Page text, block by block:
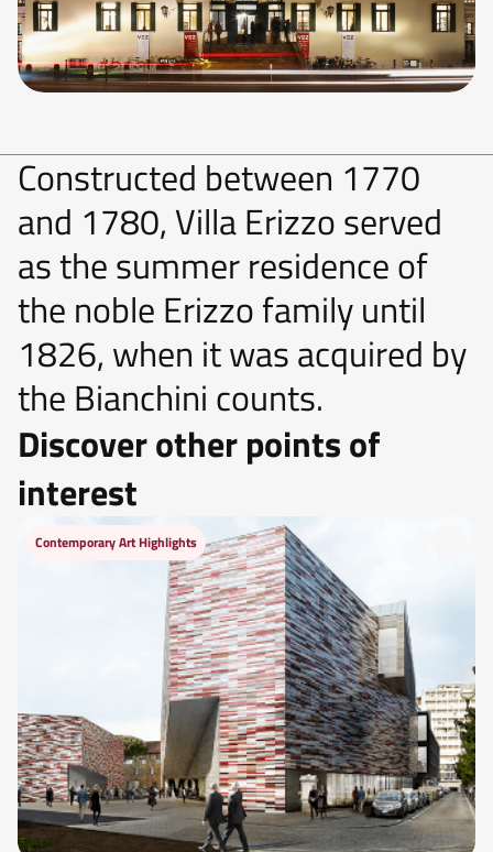
Constructed between 1770
and 1780, Villa Erizzo served
as the summer residence of
the noble Erizzo family until
1826, when it was acquired by
the Bianchini counts.
Discover other points of
interest
Contemporary Art Highlights